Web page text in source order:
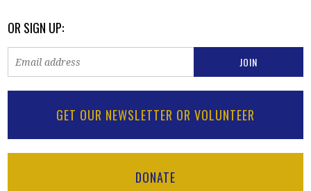
OR SIGN UP:
GET OUR NEWSLETTER OR VOLUNTEER
DONATE